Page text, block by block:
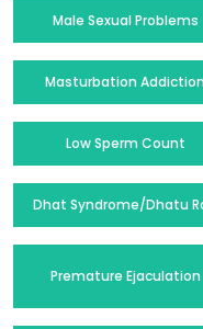
Male Sexual Problems
Masturbation Addiction
Low Sperm Count
Dhat Syndrome/Dhatu
Premature Ejaculation